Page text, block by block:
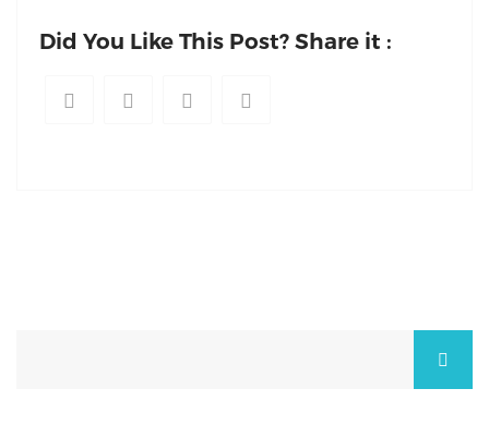
Did You Like This Post? Share it :